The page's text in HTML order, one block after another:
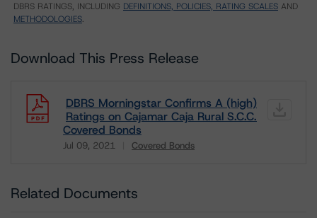
DBRS RATINGS, INCLUDING DEFINITIONS, POLICIES, RATING SCALES AND
METHODOLOGIES.
Download This Press Release
DBRS Morningstar Confirms A (high)
Ratings on Cajamar Caja Rural S.C.C.
Covered Bonds
Jul 09, 2021 Covered Bonds
Related Documents